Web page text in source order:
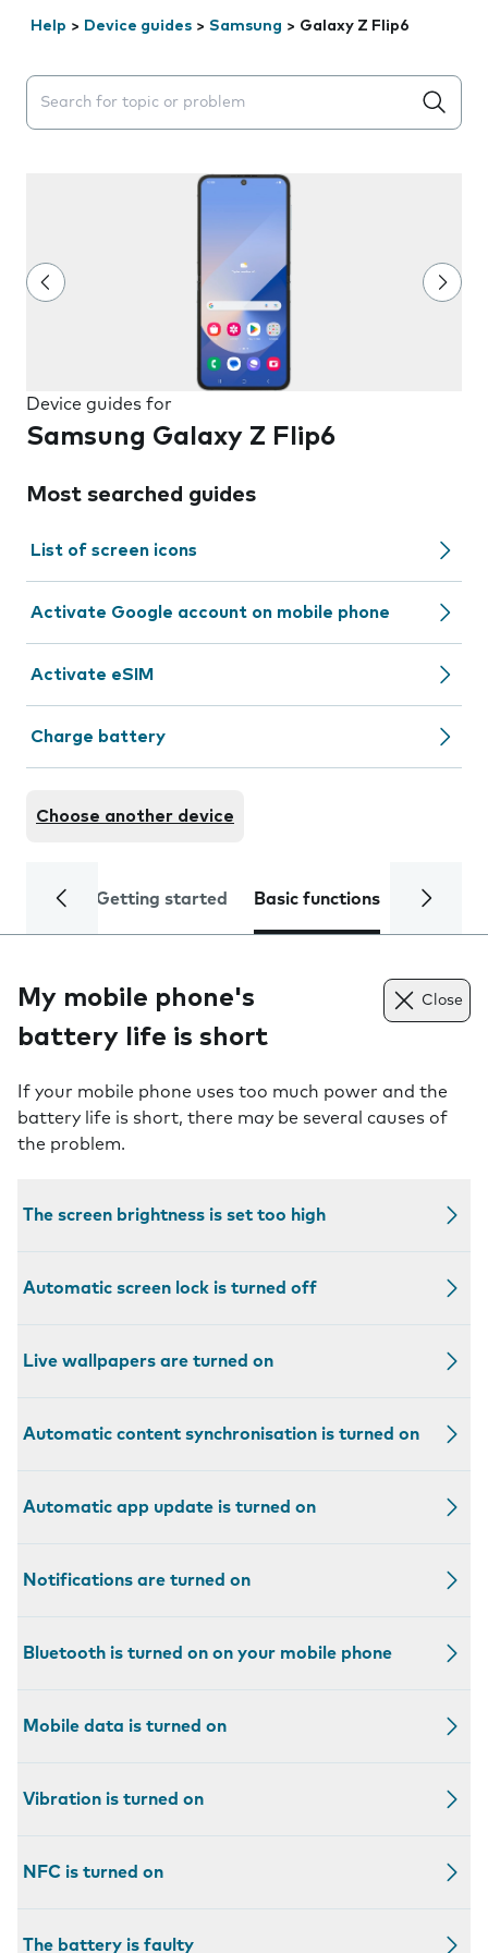
Help > Device guides > Samsung > Galaxy Z Flip6
Search suggestions will appear below the field as you
Device guides for
Samsung Galaxy Z Flip6
Most searched guides
List of screen icons
Activate Google account on mobile phone
Activate eSIM
Charge battery
Choose another device
Getting started Basic functions Calls
My mobile phone's
battery life is short
Close
If your mobile phone uses too much power and the
battery life is short, there may be several causes of
the problem.
The screen brightness is set too high
Automatic screen lock is turned off
Live wallpapers are turned on
Automatic content synchronisation is turned on
Automatic app update is turned on
Notifications are turned on
Bluetooth is turned on on your mobile phone
Mobile data is turned on
Vibration is turned on
NFC is turned on
The battery is faulty